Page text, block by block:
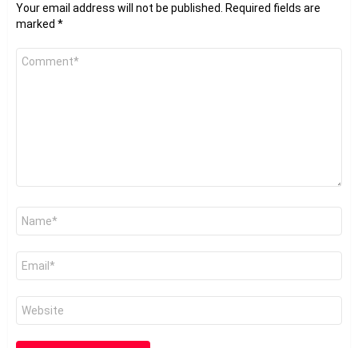
Your email address will not be published.
Required fields are
marked *
Comment
Name
Email
Website